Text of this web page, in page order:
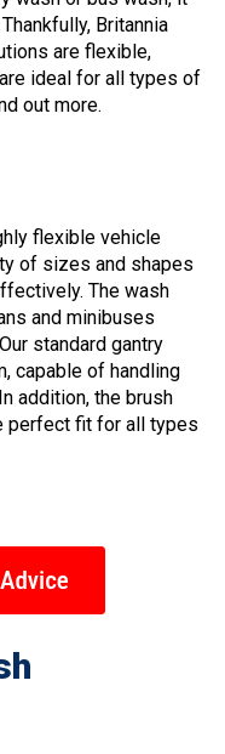
Britannia
are flexible,
ideal for all types of
out more.
flexible vehicle
of sizes and shapes
The wash
and minibuses
standard gantry
capable of handling
addition, the brush
perfect fit for all types